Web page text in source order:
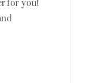
for you!